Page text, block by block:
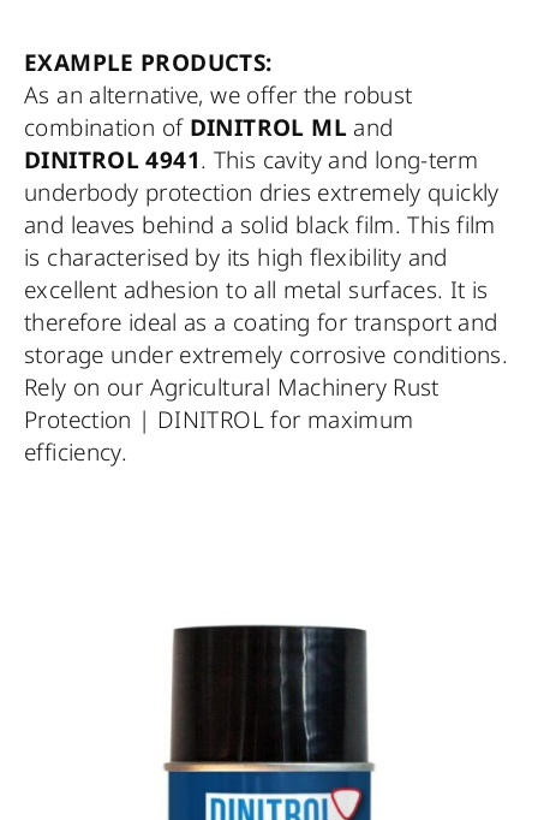
EXAMPLE PRODUCTS:
As an alternative, we offer the robust
combination of DINITROL ML and
DINITROL 4941. This cavity and long-term
underbody protection dries extremely quickly
and leaves behind a solid black film. This film
is characterised by its high flexibility and
excellent adhesion to all metal surfaces. It is
therefore ideal as a coating for transport and
storage under extremely corrosive conditions.
Rely on our Agricultural Machinery Rust
Protection | DINITROL for maximum
efficiency.